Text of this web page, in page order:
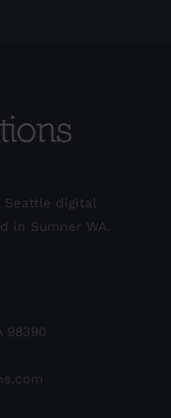
Seattle digital
in Sumner WA.
98390